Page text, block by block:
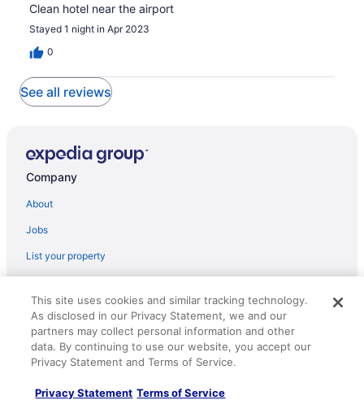
Clean hotel near the airport
Stayed 1 night in Apr 2023
0
See all reviews
Company
About
Jobs
List your property
Newsroom
Investor Relations
Roaming Gnome Store
Advertising
This site uses cookies and similar tracking technology.
As disclosed in our Privacy Statement, we and our
partners may collect personal information and other
data. By continuing to use our website, you accept our
Privacy Statement and Terms of Service.
Privacy Statement Terms of Service